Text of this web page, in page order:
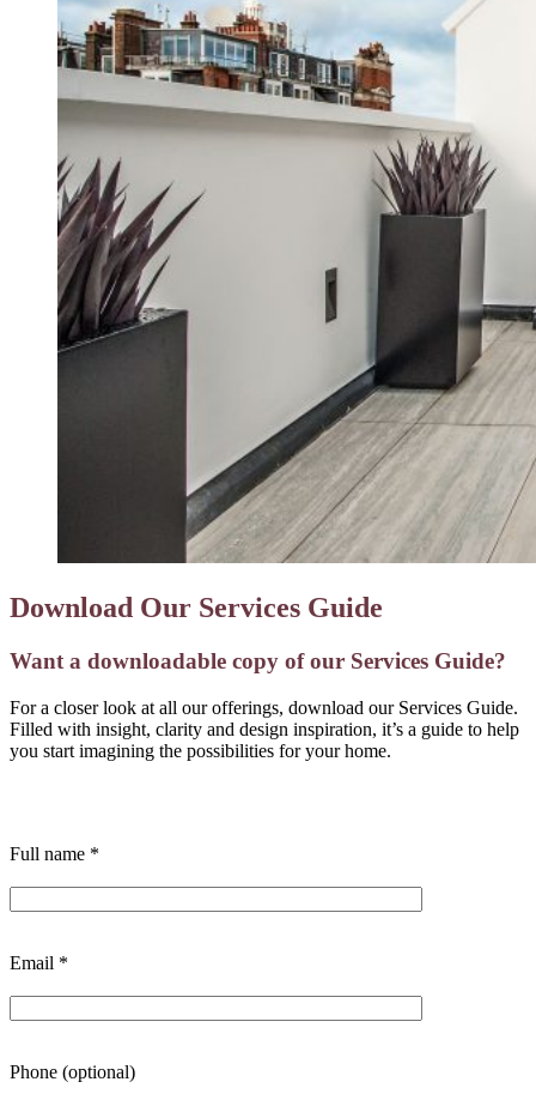
Download Our Services Guide
Want a downloadable copy of our Services Guide?
For a closer look at all our offerings, download our Services Guide.
Filled with insight, clarity and design inspiration, it’s a guide to help
you start imagining the possibilities for your home.
Full name *
Email *
Phone (optional)